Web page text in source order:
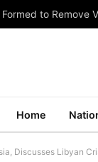
to Remove
Home
Discusses Libyan